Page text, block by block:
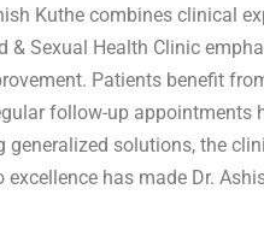
Kuthe combines clinical
& Sexual Health Clinic
Patients benefit
follow-up appointments
solutions, the
has made Dr.